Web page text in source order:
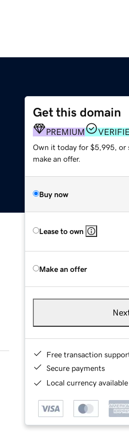
Get this domain
PREMIUM
Own it today for $5,995, or
make an offer.
Buy now
Lease to own
Make an offer
Free transaction
Secure payments
Local currency